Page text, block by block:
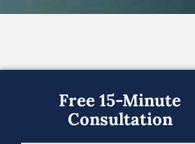
Free 15-Minute
Consultation